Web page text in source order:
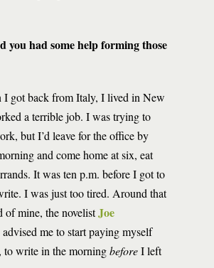
you had some help forming those
I got back from Italy, I lived in New
a terrible job. I was trying to
but I’d leave for the office by
and come home at six, eat
It was ten p.m. before I got to
I was just too tired. Around that
of mine, the novelistJoe
advised me to start paying myself
write in the morningbeforeI left